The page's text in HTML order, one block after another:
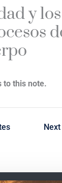
y los
to this note.